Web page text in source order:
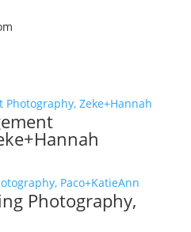
Photography,